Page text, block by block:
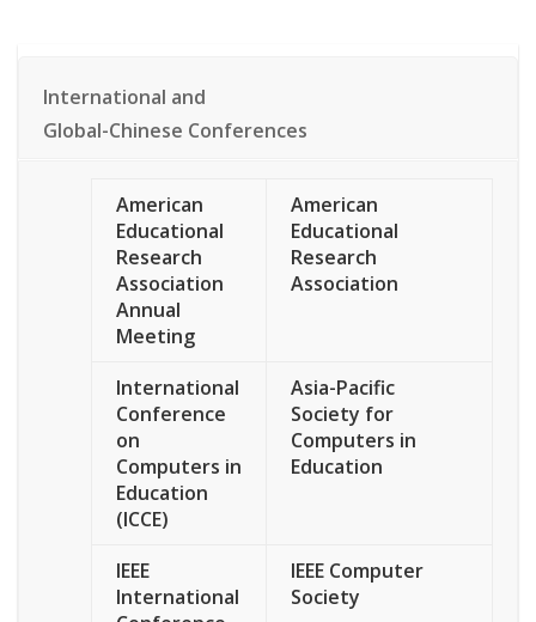
International and
Global-Chinese Conferences
American
Educational
Research
Association
Annual
Meeting
American
Educational
Research
Association
International
Conference
on
Computers in
Education
(ICCE)
Asia-Pacific
Society for
Computers in
Education
IEEE
International
IEEE Computer
Society